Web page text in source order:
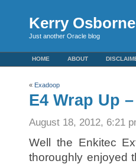
Kerry
Just another Oracle blog
HOME ABOUT
« Exadoop
E4 Wrap Up
August 18, 2012, 6:21
Well the Enkitec
thoroughly enjoyed